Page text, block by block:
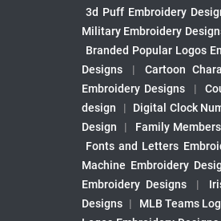
3d Puff Embroidery
Military Embroidery
Branded Popular Logos
Designs
| Cartoon
Embroidery Designs
|
design
| Digital Clock
Design
| Family
Fonts and Letters
Machine Embroidery
Embroidery Designs
|
Designs | MLB Teams